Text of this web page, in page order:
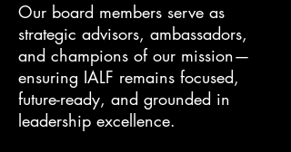
Our board members serve as
strategic advisors, ambassadors,
and champions of our mission—
ensuring IALF remains focused,
future-ready, and grounded in
leadership excellence.